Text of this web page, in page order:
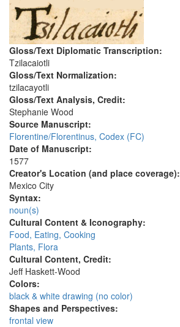
Gloss/Text Diplomatic Transcription:
Tzilacaiotli
Gloss/Text Normalization:
tzilacayotli
Gloss/Text Analysis, Credit:
Stephanie Wood
Source Manuscript:
Florentine/Florentinus, Codex (FC)
Date of Manuscript:
1577
Creator's Location (and place coverage):
Mexico City
Syntax:
noun(s)
Cultural Content & Iconography:
Food, Eating, Cooking
Plants, Flora
Cultural Content, Credit:
Jeff Haskett-Wood
Colors:
black & white drawing (no color)
Shapes and Perspectives:
frontal view